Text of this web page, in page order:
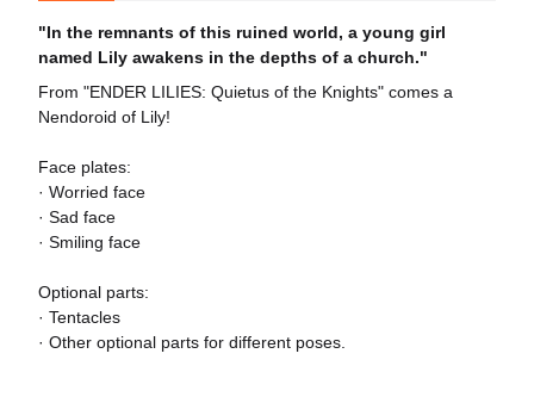
"In the remnants of this ruined world, a young girl
named Lily awakens in the depths of a church."
From "ENDER LILIES: Quietus of the Knights" comes a
Nendoroid of Lily!
Face plates:
· Worried face
· Sad face
· Smiling face
Optional parts:
· Tentacles
· Other optional parts for different poses.